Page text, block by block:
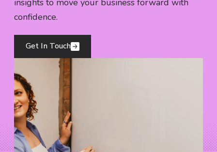
confidence.
Get In Touch